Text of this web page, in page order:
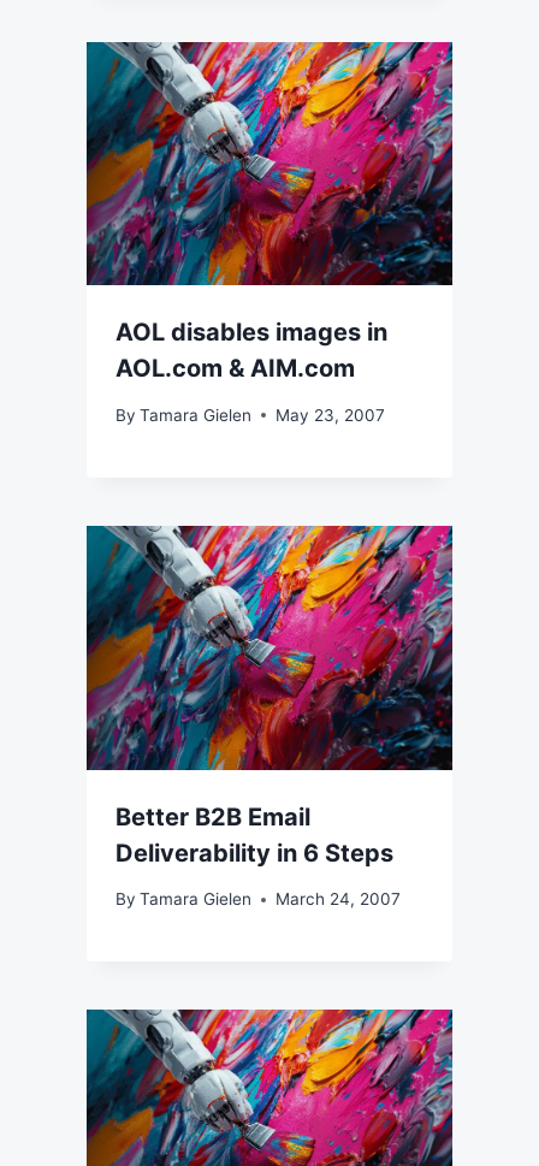
AOL disables images in
AOL.com & AIM.com
By Tamara Gielen May 23, 2007
Better B2B Email
Deliverability in 6 Steps
By Tamara Gielen March 24, 2007